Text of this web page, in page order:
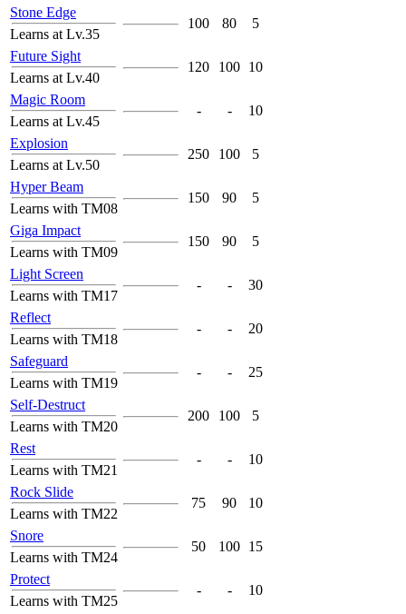
Stone Edge
Learns at Lv.35
100 80 5
Future Sight
Learns at Lv.40
120 100 10
Magic Room
Learns at Lv.45
- - 10
Explosion
Learns at Lv.50
250 100 5
Hyper Beam
Learns with TM08
150 90 5
Giga Impact
Learns with TM09
150 90 5
Light Screen
Learns with TM17
- - 30
Reflect
Learns with TM18
- - 20
Safeguard
Learns with TM19
- - 25
Self-Destruct
Learns with TM20
200 100 5
Rest
Learns with TM21
- - 10
Rock Slide
Learns with TM22
75 90 10
Snore
Learns with TM24
50 100 15
Protect
Learns with TM25
- - 10